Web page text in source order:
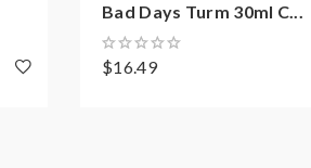
Bad Days Turm 30ml C...
$16.49